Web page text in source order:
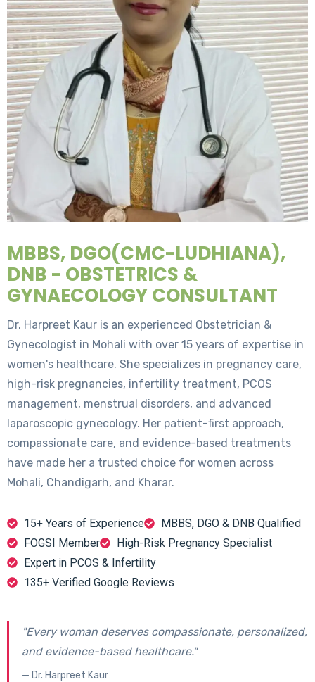
MBBS, DGO(CMC-LUDHIANA),
DNB - OBSTETRICS &
GYNAECOLOGY CONSULTANT
Dr. Harpreet Kaur is an experienced Obstetrician &
Gynecologist in Mohali with over 15 years of expertise in
women's healthcare. She specializes in pregnancy care,
high-risk pregnancies, infertility treatment, PCOS
management, menstrual disorders, and advanced
laparoscopic gynecology. Her patient-first approach,
compassionate care, and evidence-based treatments
have made her a trusted choice for women across
Mohali, Chandigarh, and Kharar.
15+ Years of Experience
MBBS, DGO & DNB Qualified
FOGSI Member
High-Risk Pregnancy Specialist
Expert in PCOS & Infertility
135+ Verified Google Reviews
"Every woman deserves compassionate, personalized,
and evidence-based healthcare."
— Dr. Harpreet Kaur